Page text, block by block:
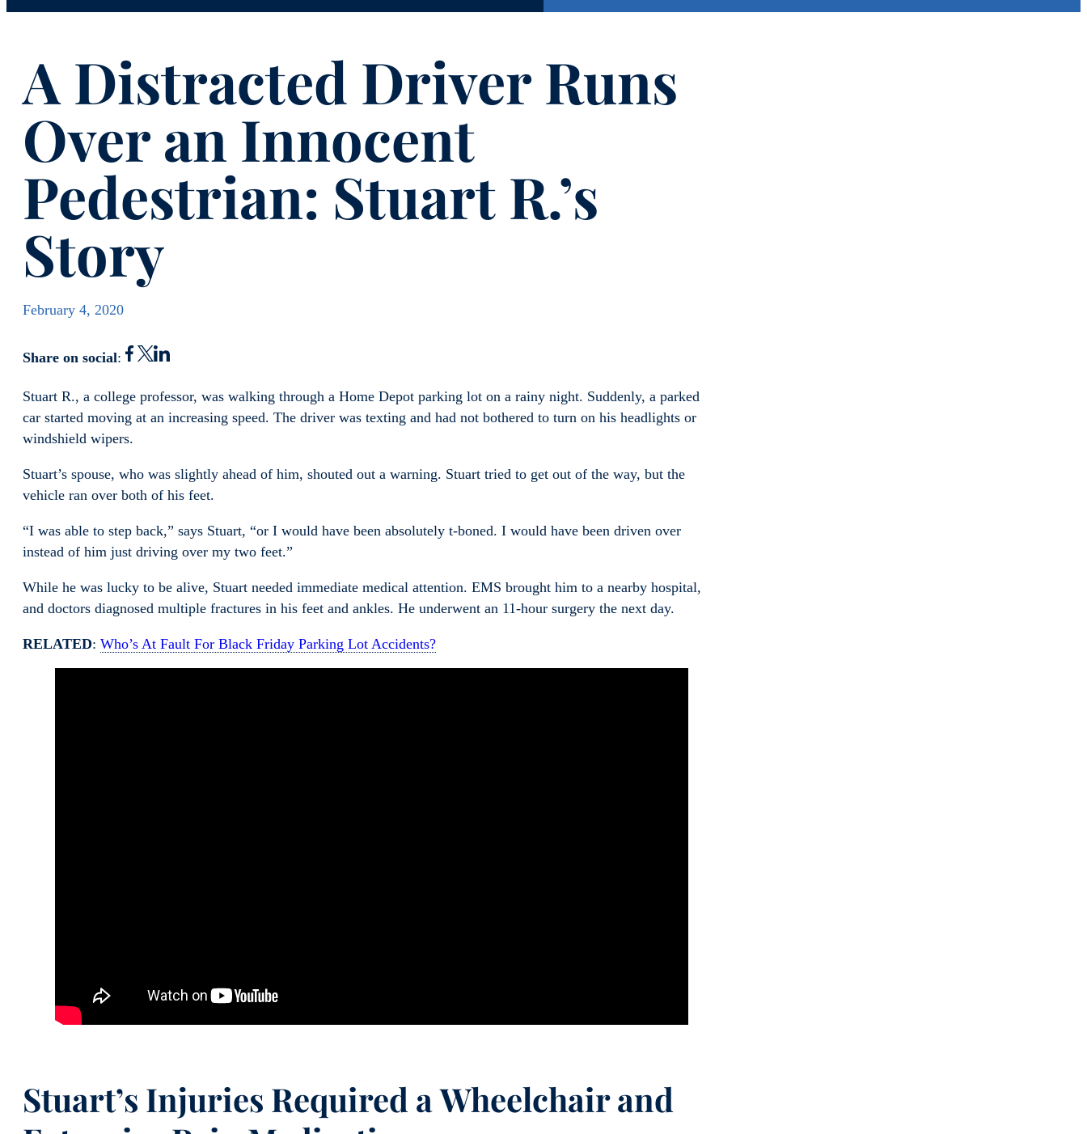
A Distracted Driver Runs
Over an Innocent
Pedestrian: Stuart R.’s
Story
February 4, 2020
Share on social:
Stuart R., a college professor, was walking through a Home Depot parking lot on a rainy night. Suddenly, a parked
car started moving at an increasing speed. The driver was texting and had not bothered to turn on his headlights or
windshield wipers.
Stuart’s spouse, who was slightly ahead of him, shouted out a warning. Stuart tried to get out of the way, but the
vehicle ran over both of his feet.
“I was able to step back,” says Stuart, “or I would have been absolutely t-boned. I would have been driven over
instead of him just driving over my two feet.”
While he was lucky to be alive, Stuart needed immediate medical attention. EMS brought him to a nearby hospital,
and doctors diagnosed multiple fractures in his feet and ankles. He underwent an 11-hour surgery the next day.
RELATED: Who’s At Fault For Black Friday Parking Lot Accidents?
Stuart’s Injuries Required a Wheelchair and